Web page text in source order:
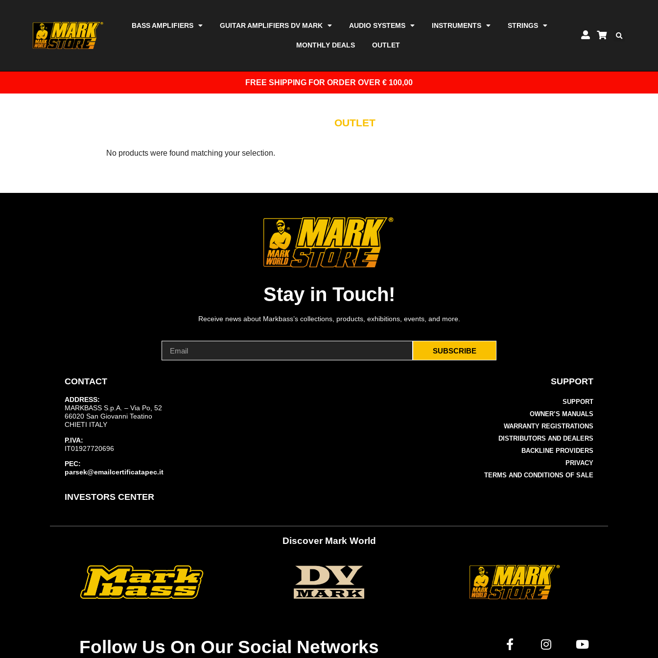
BASS AMPLIFIERS GUITAR AMPLIFIERS DV MARK AUDIO SYSTEMS INSTRUMENTS STRINGS
MONTHLY DEALS OUTLET
FREE SHIPPING FOR ORDER OVER € 100,00
OUTLET
No products were found matching your selection.
Stay in Touch!
Receive news about Markbass’s collections, products, exhibitions, events, and more.
SUBSCRIBE
CONTACT
ADDRESS:
MARKBASS S.p.A. – Via Po, 52
66020 San Giovanni Teatino
CHIETI ITALY
P.IVA:
IT01927720696
PEC:
parsek@emailcertificatapec.it
INVESTORS CENTER
SUPPORT
SUPPORT
OWNER’S MANUALS
WARRANTY REGISTRATIONS
DISTRIBUTORS AND DEALERS
BACKLINE PROVIDERS
PRIVACY
TERMS AND CONDITIONS OF SALE
Discover Mark World
Follow Us On Our Social Networks